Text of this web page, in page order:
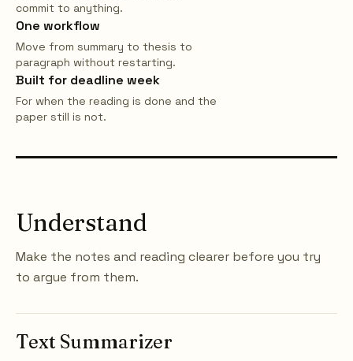
commit to anything.
One workflow
Move from summary to thesis to
paragraph without restarting.
Built for deadline week
For when the reading is done and the
paper still is not.
Understand
Make the notes and reading clearer before you try
to argue from them.
Text Summarizer